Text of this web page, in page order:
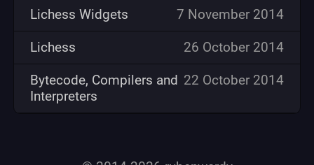
Lichess Widgets 7 November 2014
Lichess 26 October 2014
Bytecode, Compilers and
Interpreters
22 October 2014